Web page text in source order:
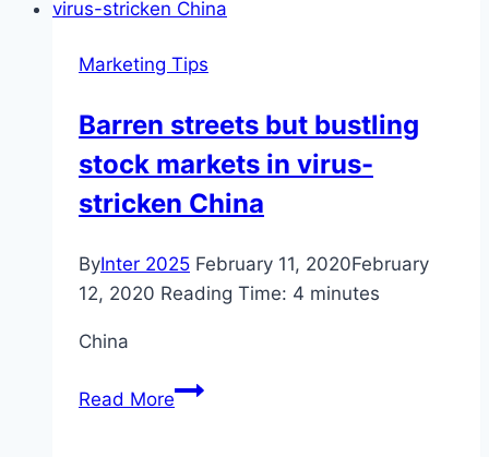
an
needs
know
–
News
–
Marketing Tips
Barren streets but bustling
stock markets in virus-
stricken China
ByInter 2025 February 11, 2020February
12, 2020 Reading Time: 4 minutes
China
Read MoreBarren